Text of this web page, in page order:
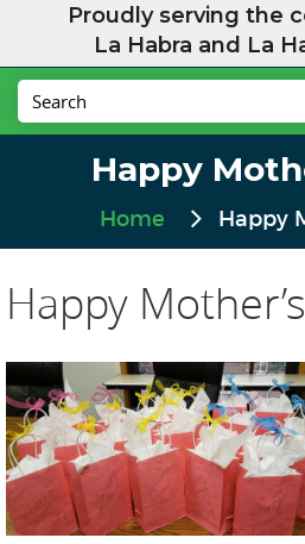
Proudly serving the
La Habra and La
Happy
Home Happy
Happy